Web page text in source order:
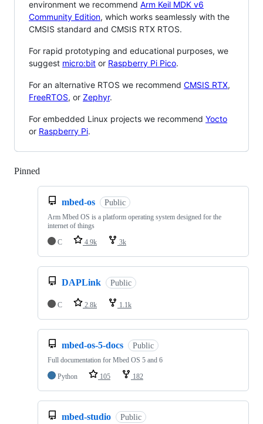
environment we recommend Arm Keil MDK v6
Community Edition, which works seamlessly with the
CMSIS standard and CMSIS RTX RTOS.
For rapid prototyping and educational purposes, we
suggest micro:bit or Raspberry Pi Pico.
For an alternative RTOS we recommend CMSIS RTX,
FreeRTOS, or Zephyr.
For embedded Linux projects we recommend Yocto
or Raspberry Pi.
Pinned
mbed-os Public
Arm Mbed OS is a platform operating system designed for the
internet of things
C
4.9k 3k
DAPLink Public
C 2.8k 1.1k
mbed-os-5-docs Public
Full documentation for Mbed OS 5 and 6
Python
105 182
mbed-studio Public